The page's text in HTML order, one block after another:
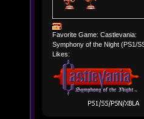
Favorite Game: Castlevania:
Symphony of the Night (PS1/
Likes: